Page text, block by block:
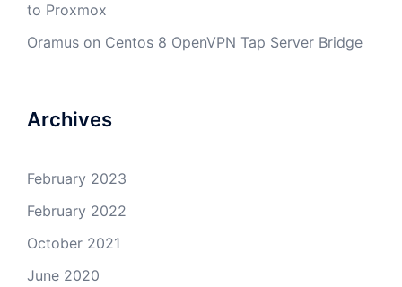
to Proxmox
Oramus on Centos 8 OpenVPN Tap Server Bridge
Archives
February 2023
February 2022
October 2021
June 2020